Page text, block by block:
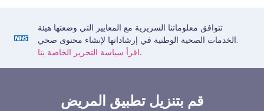
تتوافق معلوماتنا السريرية مع المعايير التي وضعتها هيئة
الخدمات الصحية الوطنية في إرشاداتها لإنشاء محتوى صحي.
اقرأ سياسة التحرير الخاصة بنا.
قم بتنزيل تطبيق المريض